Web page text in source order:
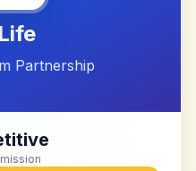
Partnership